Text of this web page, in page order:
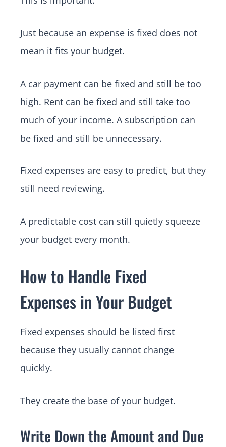
Just because an expense is fixed does not
mean it fits your budget.
A car payment can be fixed and still be too
high. Rent can be fixed and still take too
much of your income. A subscription can
be fixed and still be unnecessary.
Fixed expenses are easy to predict, but they
still need reviewing.
A predictable cost can still quietly squeeze
your budget every month.
How to Handle Fixed
Expenses in Your Budget
Fixed expenses should be listed first
because they usually cannot change
quickly.
They create the base of your budget.
Write Down the Amount and Due